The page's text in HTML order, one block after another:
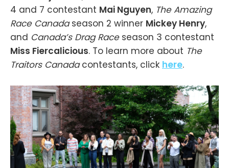
4 and 7 contestant Mai Nguyen, The Amazing
Race Canadaseason 2 winner Mickey Henry,
and Canada’s Drag Race season 3 contestant
Miss Fiercalicious. To learn more about The
Traitors Canadacontestants, click here.